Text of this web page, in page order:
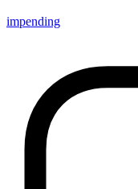
impending